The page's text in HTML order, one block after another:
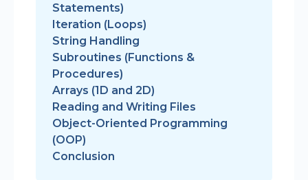
Statements)
Iteration (Loops)
String Handling
Subroutines (Functions &
Procedures)
Arrays (1D and 2D)
Reading and Writing Files
Object-Oriented Programming
(OOP)
Conclusion